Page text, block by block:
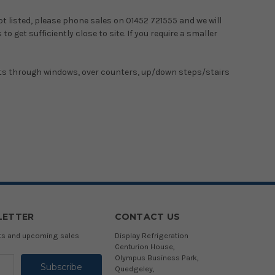
please phone sales on 01452 721555 and we will
get sufficiently close to site. If you require a smaller
through windows, over counters, up/down steps/stairs
and upcoming sales
CONTACT US
Display Refrigeration
Centurion House,
Olympus Business Park,
Quedgeley,